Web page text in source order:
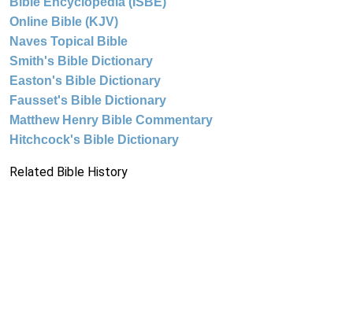
Online Bible (KJV)
Naves Topical Bible
Smith's Bible Dictionary
Easton's Bible Dictionary
Fausset's Bible Dictionary
Matthew Henry Bible Commentary
Hitchcock's Bible Dictionary
Related Bible History